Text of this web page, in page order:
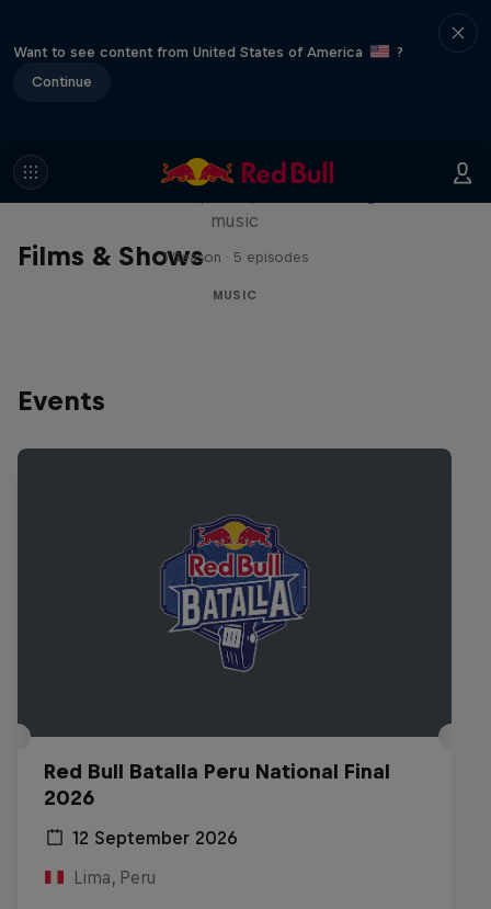
Want to see content from United States of America
?
Continue
Films & Shows
Diggin' in the Carts
music
1 Season · 5 episodes
MUSIC
Events
Red Bull Batalla Peru National Final
2026
12 September 2026
Lima, Peru